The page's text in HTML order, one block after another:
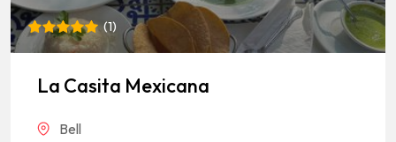
Rated5
based on
customer
(1)
La Casita Mexicana
Bell